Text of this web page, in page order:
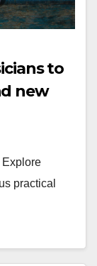
to
new
practical